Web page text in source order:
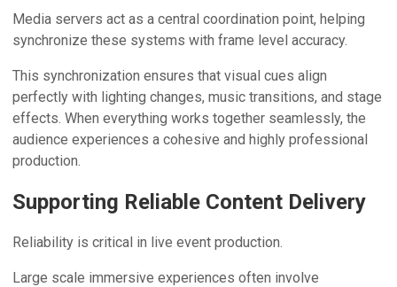
Media servers act as a central coordination point, helping
synchronize these systems with frame level accuracy.
This synchronization ensures that visual cues align
perfectly with lighting changes, music transitions, and stage
effects. When everything works together seamlessly, the
audience experiences a cohesive and highly professional
production.
Supporting Reliable Content Delivery
Reliability is critical in live event production.
Large scale immersive experiences often involve